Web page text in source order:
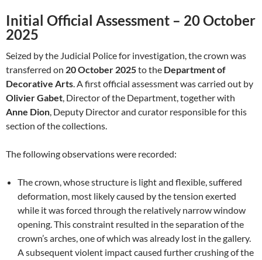
Initial Official Assessment – 20 October
2025
Seized by the Judicial Police for investigation, the crown was
transferred on 20 October 2025to the Department of
Decorative Arts. A first official assessment was carried out by
Olivier Gabet, Director of the Department, together with
Anne Dion, Deputy Director and curator responsible for this
section of the collections.
The following observations were recorded:
The crown, whose structure is light and flexible, suffered
deformation, most likely caused by the tension exerted
while it was forced through the relatively narrow window
opening. This constraint resulted in the separation of the
crown’s arches, one of which was already lost in the gallery.
A subsequent violent impact caused further crushing of the